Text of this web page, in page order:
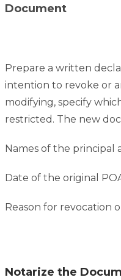
Document
Prepare a written
intention to revoke or
modifying, specify
restricted. The new
Names of the principal
Date of the original
Reason for revocation
Notarize the